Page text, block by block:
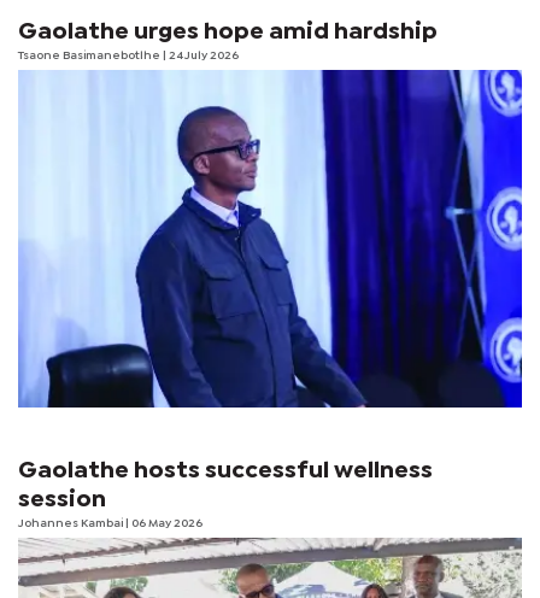
Gaolathe urges hope amid hardship
Tsaone Basimanebotlhe | 24 July 2026
Gaolathe hosts successful wellness
session
Johannes Kambai | 06 May 2026